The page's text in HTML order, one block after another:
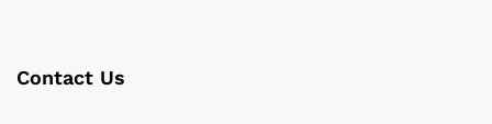
Contact Us